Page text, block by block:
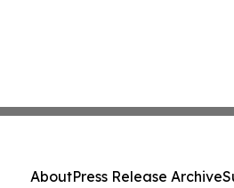
AboutPress Release Archive